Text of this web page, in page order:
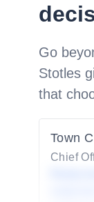
Go
Stotles
that
Town
Chief